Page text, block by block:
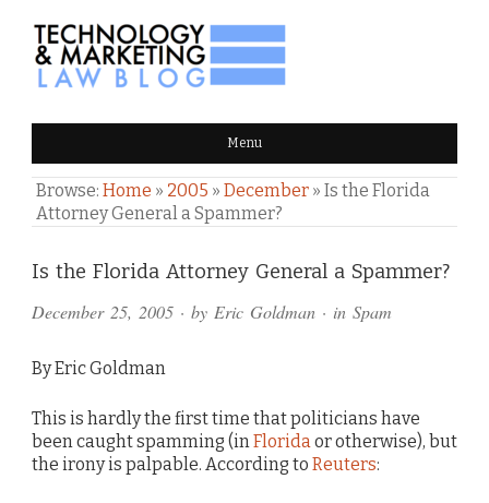
TECHNOLOGY & MARKETING
LAW BLOG Menu
Browse: Home » 2005 » December » Is the Florida
Attorney General a Spammer?
Is the Florida Attorney General a Spammer?
December 25, 2005 · by Eric Goldman · in Spam
By Eric Goldman
This is hardly the first time that politicians have
been caught spamming (inFloridaor otherwise), but
the irony is palpable. According to Reuters:
Comments
and